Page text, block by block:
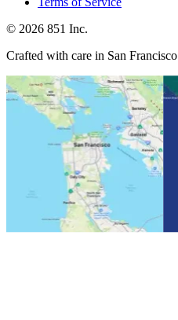
© 2026 851 Inc.
Crafted with care in San Francisco